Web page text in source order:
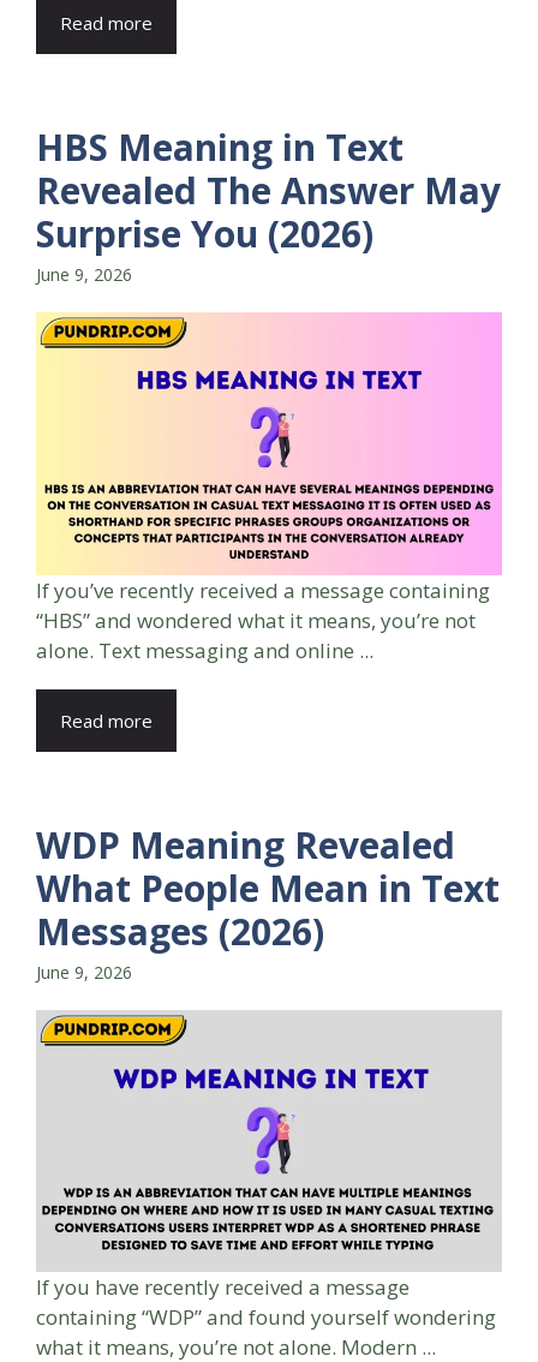
Read more
HBS Meaning in Text
Revealed The Answer May
Surprise You (2026)
June 9, 2026
If you’ve recently received a message containing
“HBS” and wondered what it means, you’re not
alone. Text messaging and online ...
Read more
WDP Meaning Revealed
What People Mean in Text
Messages (2026)
June 9, 2026
If you have recently received a message
containing “WDP” and found yourself wondering
what it means, you’re not alone. Modern ...